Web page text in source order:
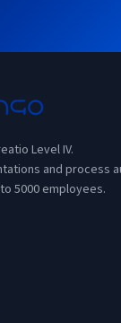
Level IV.
and process
5000 employees.